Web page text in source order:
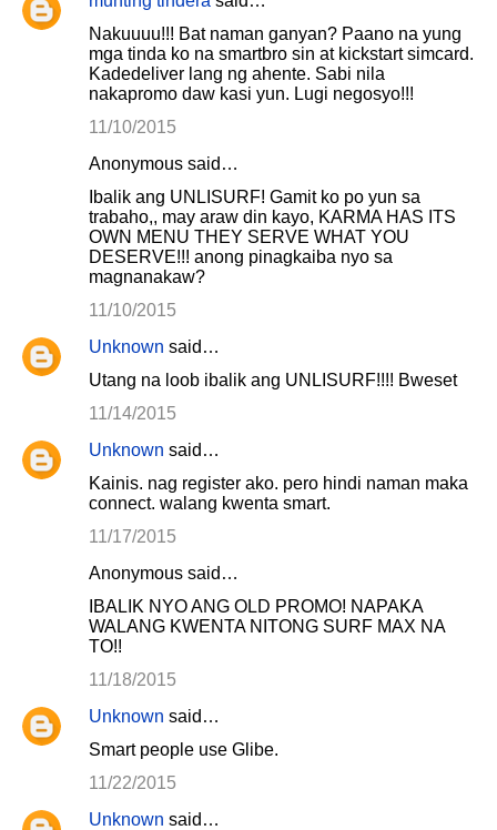
Nakuuuu!!! Bat naman ganyan? Paano na yung
mga tinda ko na smartbro sin at kickstart simcard.
Kadedeliver lang ng ahente. Sabi nila
nakapromo daw kasi yun. Lugi negosyo!!!
11/10/2015
Anonymous said…
Ibalik ang UNLISURF! Gamit ko po yun sa
trabaho,, may araw din kayo, KARMA HAS ITS
OWN MENU THEY SERVE WHAT YOU
DESERVE!!! anong pinagkaiba nyo sa
magnanakaw?
11/10/2015
Unknown said…
Utang na loob ibalik ang UNLISURF!!!! Bweset
11/14/2015
Unknown said…
Kainis. nag register ako. pero hindi naman maka
connect. walang kwenta smart.
11/17/2015
Anonymous said…
IBALIK NYO ANG OLD PROMO! NAPAKA
WALANG KWENTA NITONG SURF MAX NA
TO!!
11/18/2015
Unknown said…
Smart people use Glibe.
11/22/2015
Unknown said…